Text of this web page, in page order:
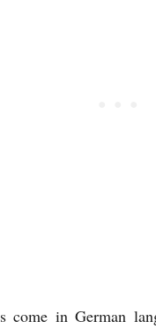
come in German